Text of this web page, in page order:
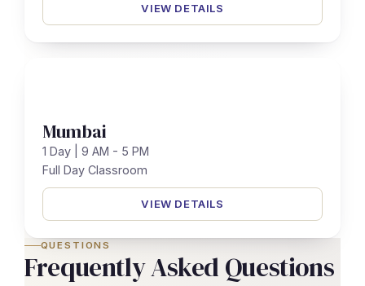
VIEW DETAILS
Mumbai
1 Day | 9 AM - 5 PM
Full Day Classroom
VIEW DETAILS
QUESTIONS
Frequently Asked Questions